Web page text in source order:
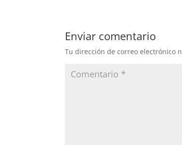
Enviar comentario
Tu dirección de correo electrónico